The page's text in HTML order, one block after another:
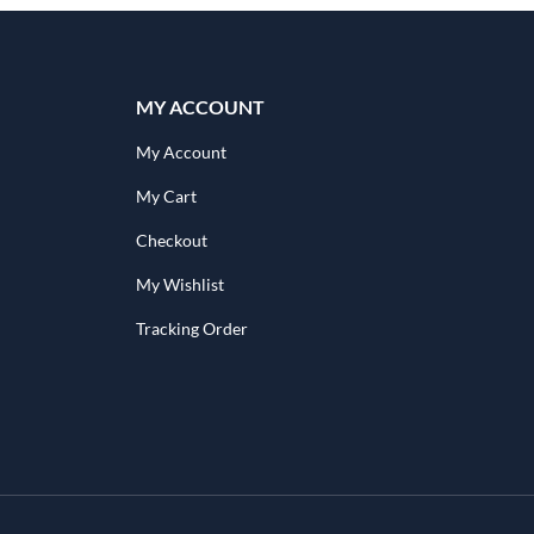
MY ACCOUNT
My Account
My Cart
Checkout
My Wishlist
Tracking Order